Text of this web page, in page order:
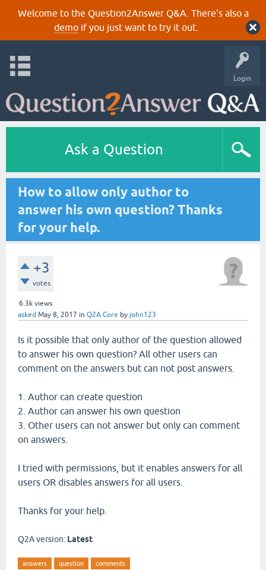
Welcome to the Question2Answer Q&A. There's also a
demoif you just want to try it out.
Login
Ask a Question
How to allow only author to
answer his own question? Thanks
for your help.
+3
votes
6.3k views
asked May 8, 2017 in Q2A Core by john123
Is it possible that only author of the question allowed
to answer his own question? All other users can
comment on the answers but can not post answers.
1. Author can create question
2. Author can answer his own question
3. Other users can not answer but only can comment
on answers.
I tried with permissions, but it enables answers for all
users OR disables answers for all users.
Thanks for your help.
Q2A version: Latest
answers question comments